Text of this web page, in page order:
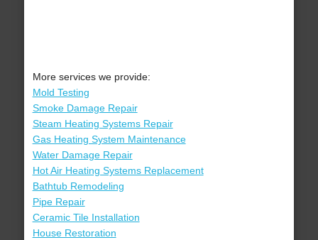
More services we provide:
Mold Testing
Smoke Damage Repair
Steam Heating Systems Repair
Gas Heating System Maintenance
Water Damage Repair
Hot Air Heating Systems Replacement
Bathtub Remodeling
Pipe Repair
Ceramic Tile Installation
House Restoration